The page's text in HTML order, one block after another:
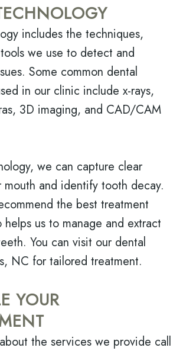
includes the techniques,
we use to detect and
Some common dental
in our clinic include x-rays,
3D imaging, and CAD/CAM
we can capture clear
mouth and identify tooth decay.
the best treatment
us to manage and extract
You can visit our dental
NC for tailored treatment.
YOUR
the services we provide call